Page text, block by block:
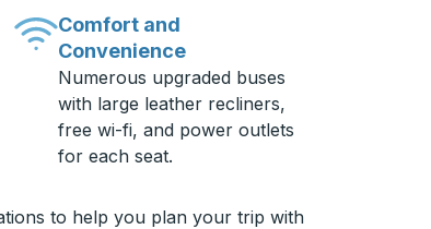
Comfort and
Convenience
Numerous upgraded buses
with large leather recliners,
free wi-fi, and power outlets
for each seat.
to help you plan your trip with